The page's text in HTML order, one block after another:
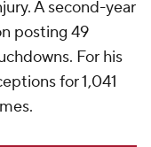
A second-year
posting 49
For his
for 1,041